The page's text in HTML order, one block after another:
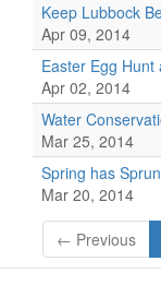
Keep Lubbock
Apr 09, 2014
Easter Egg Hunt
Apr 02, 2014
Water
Mar 25, 2014
Spring has
Mar 20, 2014
← Previous